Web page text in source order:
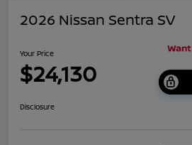
2026 Nissan Sentra SV
Your Price
$24,130
Disclosure